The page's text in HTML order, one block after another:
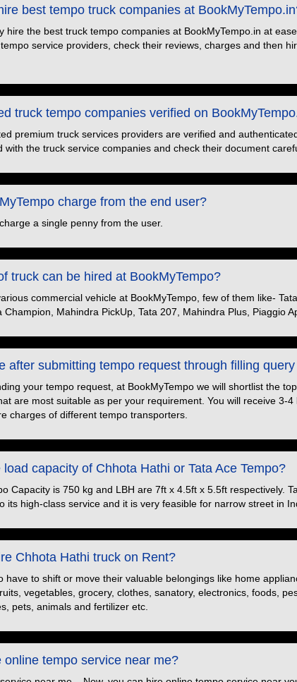
best tempo truck companies at
hire the best truck tempo companies at BookMyTempo.in at
service providers, check their reviews, charges and then
truck tempo companies verified on
premium truck services providers are verified and
with the truck service companies and check their document
charge from the end user?
a single penny from the user.
truck can be hired at BookMyTempo?
commercial vehicle at BookMyTempo, few of them like-
Champion, Mahindra PickUp, Tata 207, Mahindra Plus, Piaggio
after submitting tempo request through filling
your tempo request, at BookMyTempo we will shortlist the
are most suitable as per your requirement. You will receive 3-
charges of different tempo transporters.
capacity of Chhota Hathi or Tata Ace Tempo?
Capacity is 750 kg and LBH are 7ft x 4.5ft x 5.5ft respectively.
its high-class service and it is very feasible for narrow street in
Chhota Hathi truck on Rent?
have to shift or move their valuable belongings like home
vegetables, grocery, clothes, sanatory, electronics, foods,
pets, animals and fertilizer etc.
online tempo service near me?